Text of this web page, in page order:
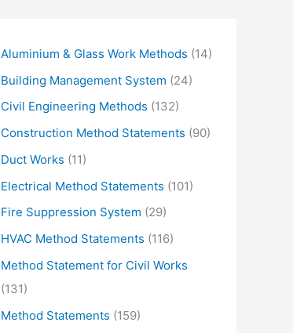
Aluminium & Glass Work Methods (14)
Building Management System (24)
Civil Engineering Methods (132)
Construction Method Statements (90)
Duct Works (11)
Electrical Method Statements (101)
Fire Suppression System (29)
HVAC Method Statements (116)
Method Statement for Civil Works
(131)
Method Statements (159)